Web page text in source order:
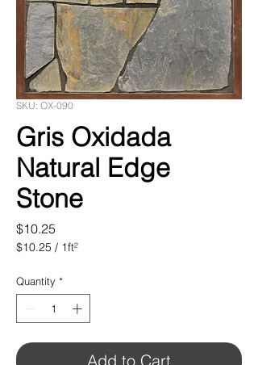
SKU: OX-090
Gris Oxidada
Natural Edge
Stone
$10.25
$10.25 / 1ft²
per
1
Square
foot
Quantity *
Add to Cart